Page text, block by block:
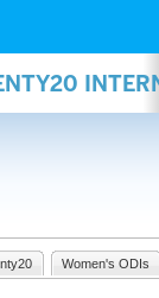
Women's ODIs